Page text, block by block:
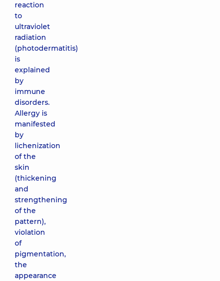
reaction
to
ultraviolet
radiation
(photodermatitis)
is
explained
by
immune
disorders.
Allergy is
manifested
by
lichenization
of the
skin
(thickening
and
strengthening
of the
pattern),
violation
of
pigmentation,
the
appearance